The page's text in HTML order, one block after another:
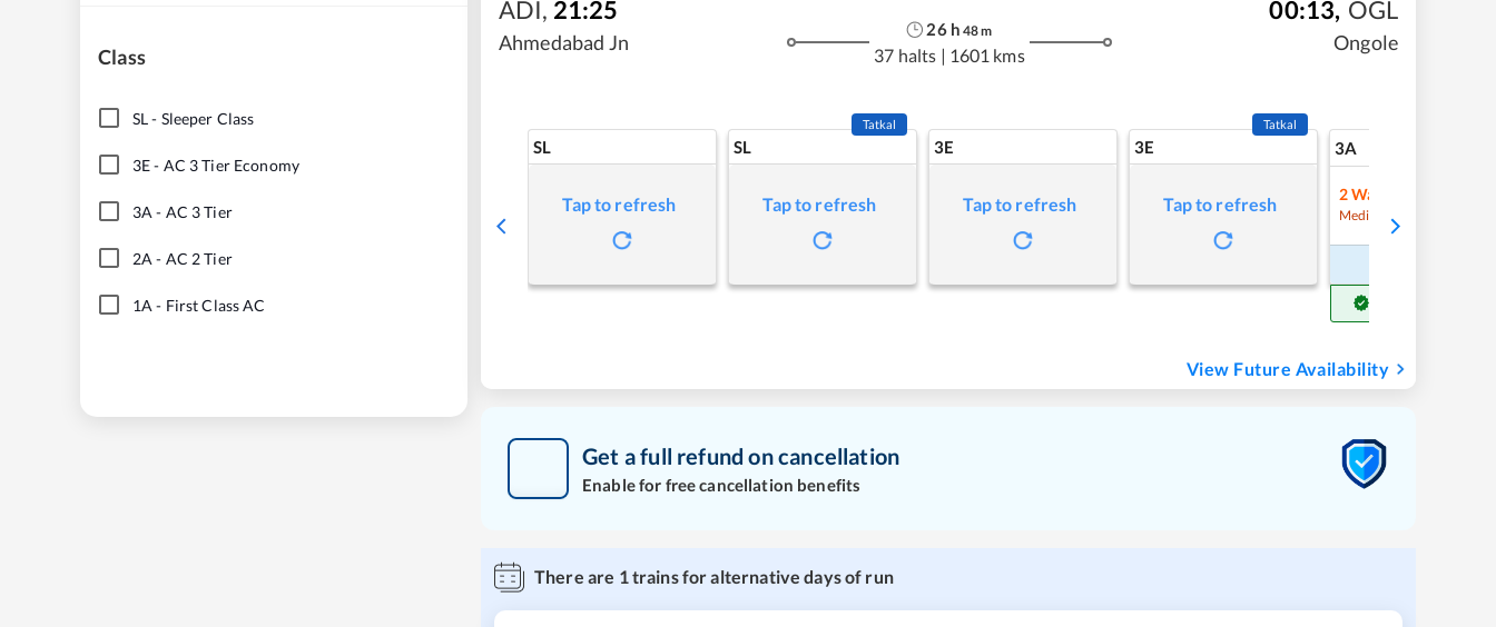
Class
SL- Sleeper Class
3E- AC 3 Tier Economy
3A - AC 3 Tier
2A - AC 2 Tier
1A - First Class AC
ADI, 21:25
Ahmedabad Jn
26h 48m
37 halts | 1601 kms
00:13, OGL
Ongole
SL
Tap to refresh
SL
Tatkal
Tap to refresh
3E
Tap to refresh
3E
Tatkal
Tap to refresh
3A
2Waitlist
Medium Chance
View Future Availability
Get a full refund on cancellation
Enable for free cancellation benefits
There are 1 trains for alternative days of run